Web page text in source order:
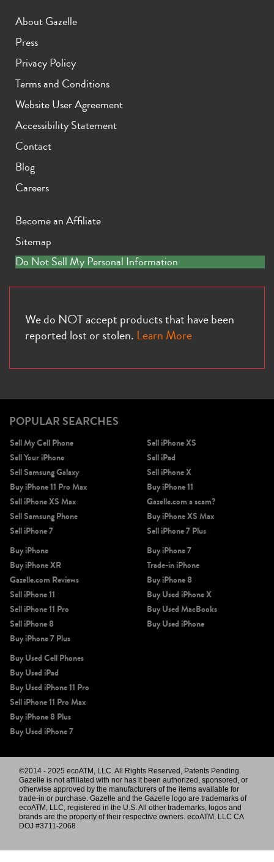
About Gazelle
Press
Privacy Policy
Terms and Conditions
Website User Agreement
Accessibility Statement
Contact
Blog
Careers
Become an Affiliate
Sitemap
Do Not Sell My Personal Information
We do NOT accept products that have been
reported lost or stolen. Learn More
POPULAR SEARCHES
Sell My Cell Phone
Sell Your iPhone
Sell Samsung Galaxy
Buy iPhone 11 Pro Max
Sell iPhone XS Max
Sell Samsung Phone
Sell iPhone 7
Sell iPhone XS
Sell iPad
Sell iPhone X
Buy iPhone 11
Gazelle.com a scam?
Buy iPhone XS Max
Sell iPhone 7 Plus
Buy iPhone
Buy iPhone XR
Gazelle.com Reviews
Sell iPhone 11
Sell iPhone 11 Pro
Sell iPhone 8
Buy iPhone 7 Plus
Buy iPhone 7
Trade-in iPhone
Buy iPhone 8
Buy Used iPhone X
Buy Used MacBooks
Buy Used iPhone
Buy Used Cell Phones
Buy Used iPad
Buy Used iPhone 11 Pro
Sell iPhone 11 Pro Max
Buy iPhone 8 Plus
Buy Used iPhone 7
©2014 - 2025 ecoATM, LLC. All Rights Reserved, Patents Pending.
Gazelle is not affiliated with nor has it been authorized, sponsored, or
otherwise approved by the manufacturers of the items available for
trade-in or purchase. Gazelle and the Gazelle logo are trademarks of
ecoATM, LLC, registered in the U.S. All other trademarks, logos and
brands are the property of their respective owners. ecoATM, LLC CA
DOJ #3711-2068